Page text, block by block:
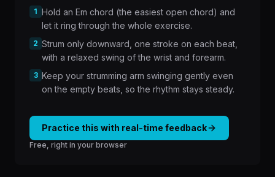
1 Hold an Em chord (the easiest open chord) and
let it ring through the whole exercise.
2 Strum only downward, one stroke on each beat,
with a relaxed swing of the wrist and forearm.
3 Keep your strumming arm swinging gently even
on the empty beats, so the rhythm stays steady.
Practice this with real-time feedback
Free, right in your browser